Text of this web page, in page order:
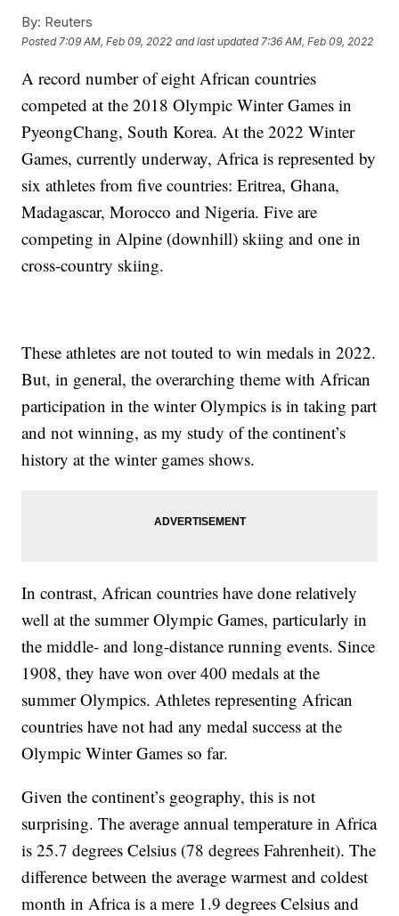
By: Reuters
Posted 7:09 AM, Feb 09, 2022 and last updated 7:36 AM, Feb 09, 2022
A record number of eight African countries
competed at the 2018 Olympic Winter Games in
PyeongChang, South Korea. At the 2022 Winter
Games, currently underway, Africa is represented by
six athletes from five countries: Eritrea, Ghana,
Madagascar, Morocco and Nigeria. Five are
competing in Alpine (downhill) skiing and one in
cross-country skiing.
These athletes are not touted to win medals in 2022.
But, in general, the overarching theme with African
participation in the winter Olympics is in taking part
and not winning, as my study of the continent’s
history at the winter games shows.
In contrast, African countries have done relatively
well at the summer Olympic Games, particularly in
the middle- and long-distance running events. Since
1908, they have won over 400 medals at the
summer Olympics. Athletes representing African
countries have not had any medal success at the
Olympic Winter Games so far.
Given the continent’s geography, this is not
surprising. The average annual temperature in Africa
is 25.7 degrees Celsius (78 degrees Fahrenheit). The
difference between the average warmest and coldest
month in Africa is a mere 1.9 degrees Celsius and